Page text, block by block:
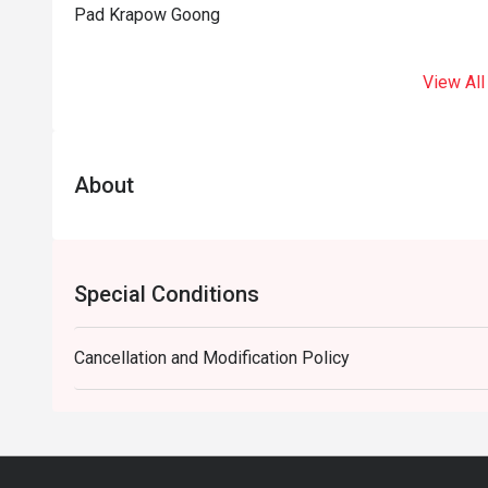
Pad Krapow Goong
View All
About
Special Conditions
Cancellation and Modification Policy